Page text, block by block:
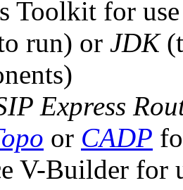
Toolkit for
run) or JDK
Express
or CADP
V-Builder for